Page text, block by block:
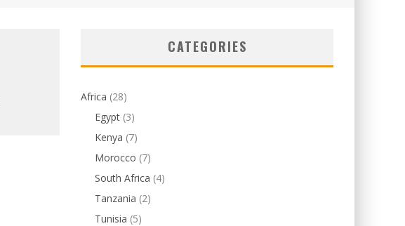
CATEGORIES
Africa (28)
Egypt (3)
Kenya (7)
Morocco (7)
South Africa (4)
Tanzania (2)
Tunisia (5)